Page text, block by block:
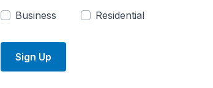
Business
Residential
Sign Up